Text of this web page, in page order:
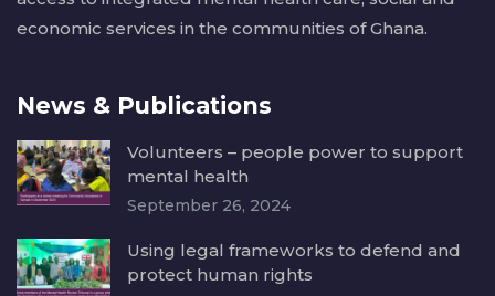
economic services in the communities of Ghana.
News & Publications
Volunteers – people power to support
mental health
September 26, 2024
Using legal frameworks to defend and
protect human rights